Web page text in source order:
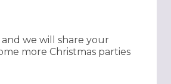
we will share your
more Christmas parties